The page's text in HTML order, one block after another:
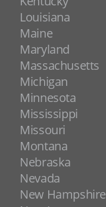
Louisiana
Maine
Maryland
Massachusetts
Michigan
Minnesota
Mississippi
Missouri
Montana
Nebraska
Nevada
New Hampshire